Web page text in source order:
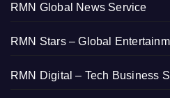
RMN Global News Service
RMN Stars – Global
RMN Digital – Tech Business